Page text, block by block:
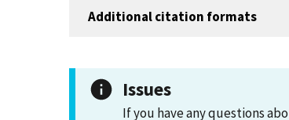
Additional citation formats
Issues
If you have any questions